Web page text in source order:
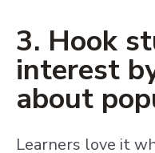
3. Hook
interest
about
Learners love it